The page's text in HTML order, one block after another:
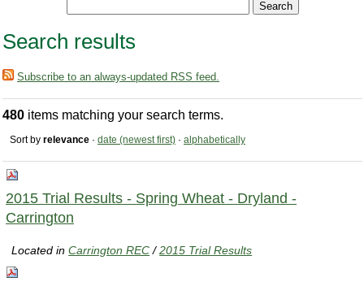
Search results
Subscribe to an always-updated RSS feed.
480 items matching your search terms.
Sort by relevance · date (newest first) · alphabetically
2015 Trial Results - Spring Wheat - Dryland -
Carrington
Located inCarrington REC /2015 Trial Results